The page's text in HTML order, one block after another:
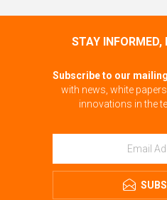
STAY INFORMED,
Subscribe to our
with news, white
innovations in the